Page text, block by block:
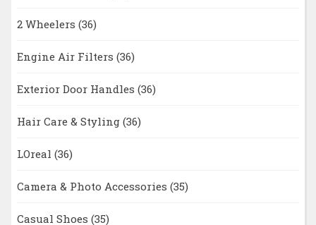
2 Wheelers (36)
Engine Air Filters (36)
Exterior Door Handles (36)
Hair Care & Styling (36)
LOreal (36)
Camera & Photo Accessories (35)
Casual Shoes (35)